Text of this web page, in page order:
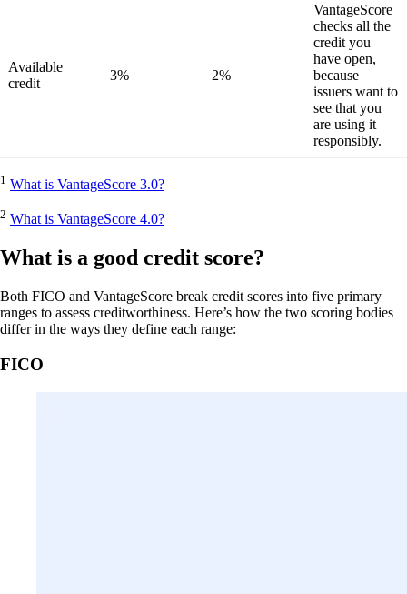
Available
credit
3% 2%
VantageScore
checks all the
credit you
have open,
because
issuers want to
see that you
are using it
responsibly.
1 What is VantageScore 3.0?
2 What is VantageScore 4.0?
What is a good credit score?
Both FICO and VantageScore break credit scores into five primary
ranges to assess creditworthiness. Here’s how the two scoring bodies
differ in the ways they define each range:
FICO